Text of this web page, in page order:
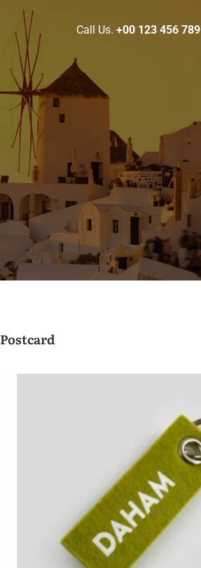
Call Us. +00 123 456 789
Postcard